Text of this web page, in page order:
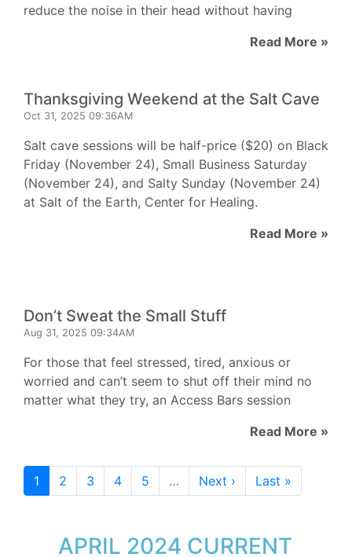
reduce the noise in their head without having
Read More »
Thanksgiving Weekend at the Salt Cave
Oct 31, 2025 09:36AM
Salt cave sessions will be half-price ($20) on Black
Friday (November 24), Small Business Saturday
(November 24), and Salty Sunday (November 24)
at Salt of the Earth, Center for Healing.
Read More »
Don’t Sweat the Small Stuff
Aug 31, 2025 09:34AM
For those that feel stressed, tired, anxious or
worried and can’t seem to shut off their mind no
matter what they try, an Access Bars session
Read More »
1 2 3 4 5 … Next › Last »
APRIL 2024 CURRENT